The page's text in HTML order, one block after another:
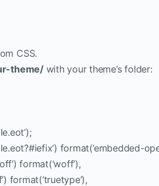
CSS.
theme/with your theme’s folder:
format(’embedded-
format(‘woff’),
format(‘truetype’),